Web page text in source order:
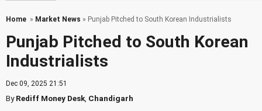
Home » Market News » Punjab Pitched to South Korean Industrialists
Punjab Pitched to South Korean
Industrialists
Dec 09, 2025 21:51
ByRediff Money Desk Chandigarh